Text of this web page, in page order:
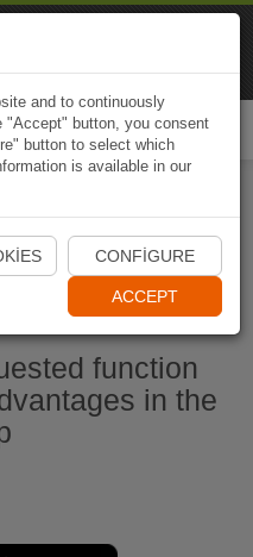
App
function
in the
and to continuously
"Accept" button, you consent
button to select which
is available in our
CONFIGURE
ACCEPT